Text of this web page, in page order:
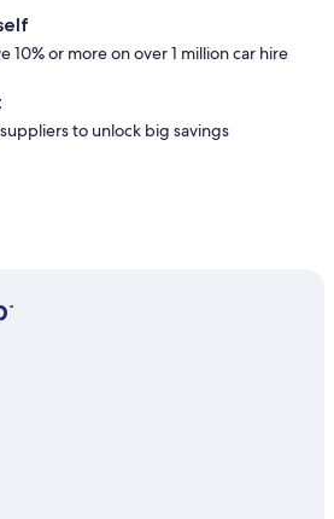
10% or more on over 1 million car hire
to unlock big savings